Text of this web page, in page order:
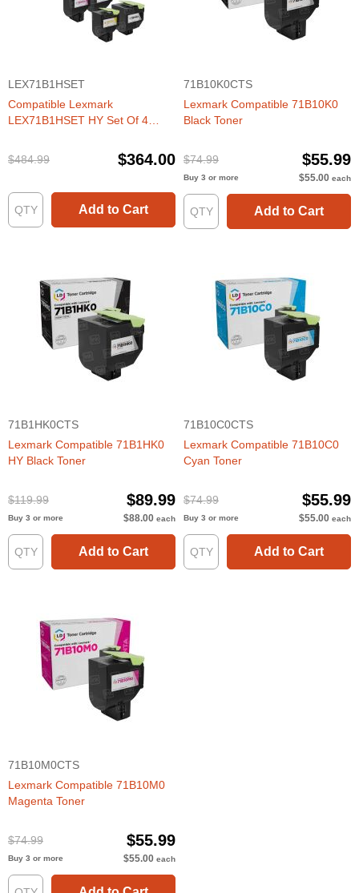
LEX71B1HSET
Compatible Lexmark
LEX71B1HSET HY Set Of 4
$484.99
$364.00
Add to Cart
71B10K0CTS
Lexmark Compatible 71B10K0
Black Toner
$74.99 $55.99
Buy 3 or more $55.00 each
Add to Cart
71B1HK0CTS
Lexmark Compatible 71B1HK0
HY Black Toner
$119.99 $89.99
Buy 3 or more $88.00 each
Add to Cart
71B10C0CTS
Lexmark Compatible 71B10C0
Cyan Toner
$74.99 $55.99
Buy 3 or more $55.00 each
Add to Cart
71B10M0CTS
Lexmark Compatible 71B10M0
Magenta Toner
$74.99 $55.99
Buy 3 or more $55.00 each